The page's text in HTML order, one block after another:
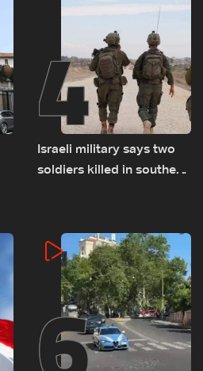
4
Israeli military says two
soldiers killed in southern